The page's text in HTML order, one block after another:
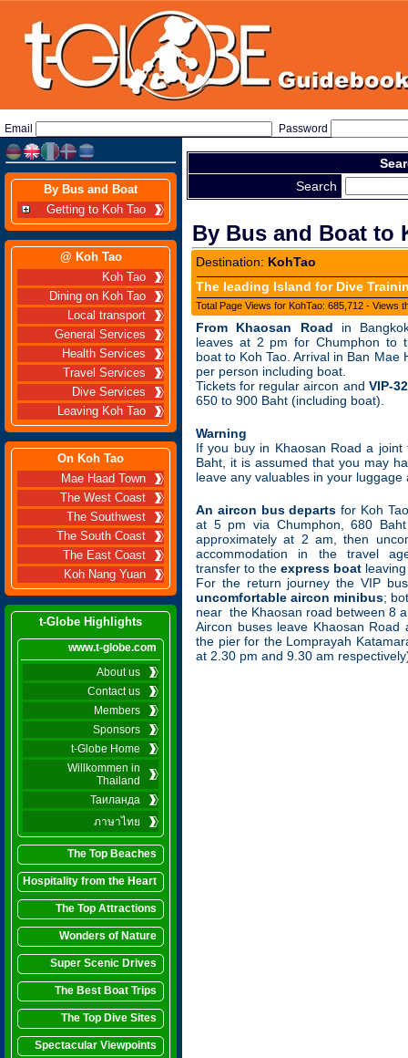
Email Password
By Bus and Boat
Getting to Koh Tao
@ Koh Tao
Koh Tao
Dining on Koh Tao
Local transport
General Services
Health Services
Travel Services
Dive Services
Leaving Koh Tao
On Koh Tao
Mae Haad Town
The West Coast
The Southwest
The South Coast
The East Coast
Koh Nang Yuan
t-Globe Highlights
www.t-globe.com
About us
Contact us
Members
Sponsors
t-Globe Home
Willkommen in
Thailand
Таиланда
ภาษาไทย
The Top Beaches
Hospitality from the Heart
The Top Attractions
Wonders of Nature
Super Scenic Drives
The Best Boat Trips
The Top Dive Sites
Spectacular Viewpoints
Search
By Bus and Boat to
Destination: KohTao
The leading Island for Dive
Total Page Views for KohTao: 685,712 - Views
From Khaosan Road in
leaves at 2 pm for Chumphon to
boat to Koh Tao. Arrival in Ban Mae
per person including boat.
Tickets for regular aircon and VIP-
650 to 900 Baht (including boat).
Warning
If you buy in Khaosan Road a
Baht, it is assumed that you may
leave any valuables in your
An aircon bus departs for Koh
at 5 pm via Chumphon, 680
approximately at 2 am, then
accommodation in the travel
transfer to the express boat
For the return journey the VIP
uncomfortable aircon minibus;
near the Khaosan road between 8
Aircon buses leave Khaosan
the pier for the Lomprayah
at 2.30 pm and 9.30 am